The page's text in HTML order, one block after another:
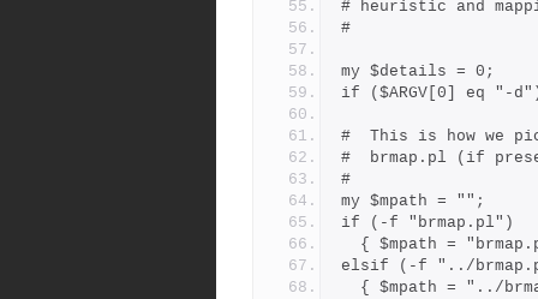
# heuristic and
#
my $details = 0;
if ($ARGV[0] eq "-
#  This is how we
#  brmap.pl (if
#
my $mpath = "";
if (-f "brmap.pl")
{ $mpath =
elsif (-f "../
{ $mpath = "../